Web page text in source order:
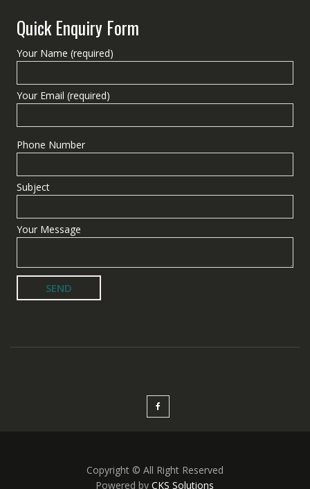
Quick Enquiry Form
Your Name (required)
Your Email (required)
Phone Number
Subject
Your Message
Copyright © All Right Reserved
Powered byCKS Solutions